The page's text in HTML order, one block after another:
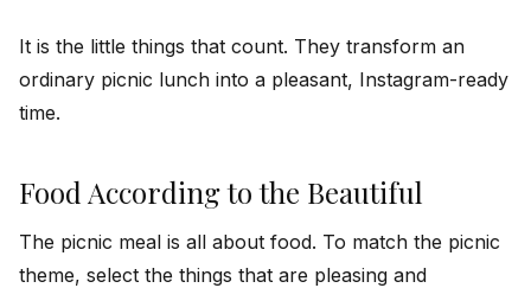
It is the little things that count. They transform an
ordinary picnic lunch into a pleasant, Instagram-ready
time.
Food According to the Beautiful
The picnic meal is all about food. To match the picnic
theme, select the things that are pleasing and